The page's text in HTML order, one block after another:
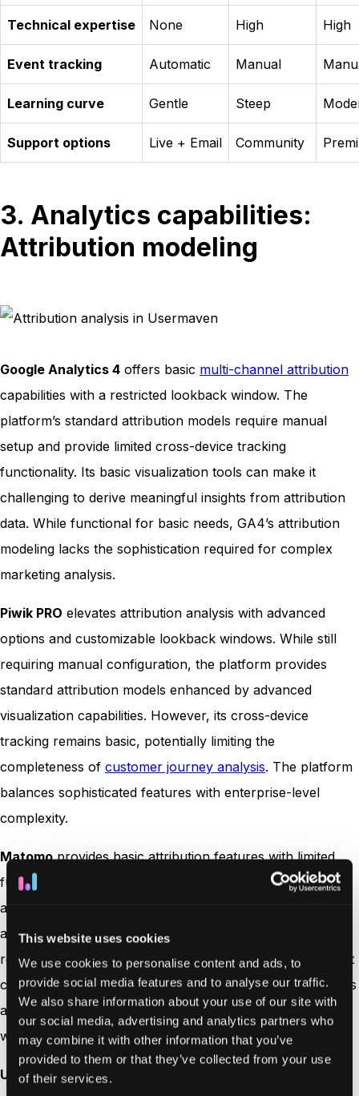
This website uses cookies
We use cookies to personalise content and ads, to
provide social media features and to analyse our traffic.
We also share information about your use of our site with
our social media, advertising and analytics partners who
may combine it with other information that you’ve
provided to them or that they’ve collected from your use
of their services.
Technical expertise None High High
Event tracking Automatic Manual
Learning curve Gentle Steep
Support options Live + Email Community
3. Analytics capabilities:
Attribution modeling
Google Analytics 4 offers basic multi-channel attribution
capabilities with a restricted lookback window. The
platform’s standard attribution models require manual
setup and provide limited cross-device tracking
functionality. Its basic visualization tools can make it
challenging to derive meaningful insights from attribution
data. While functional for basic needs, GA4’s attribution
modeling lacks the sophistication required for complex
marketing analysis.
Piwik PRO elevates attribution analysis with advanced
options and customizable lookback windows. While still
requiring manual configuration, the platform provides
standard attribution models enhanced by advanced
visualization capabilities. However, its cross-device
tracking remains basic, potentially limiting the
completeness of customer journey analysis. The platform
balances sophisticated features with enterprise-level
complexity.
Matomoprovides basic attribution features with limited
functionality. The platform’s restricted lookback window
and lack of cross-device tracking capability constrain its
attribution analysis potential. Standard attribution models
require manual setup, and basic visualization tools make it
challenging to gain comprehensive insights. The platform’s
attribution capabilities are best suited for organizations
with simple tracking needs.
Usermavenleads with seven comprehensive attribution